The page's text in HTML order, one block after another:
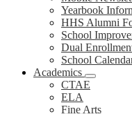
Yearbook
HHS Alumni
School
Dual
School
Academics
CTAE
ELA
Fine Arts